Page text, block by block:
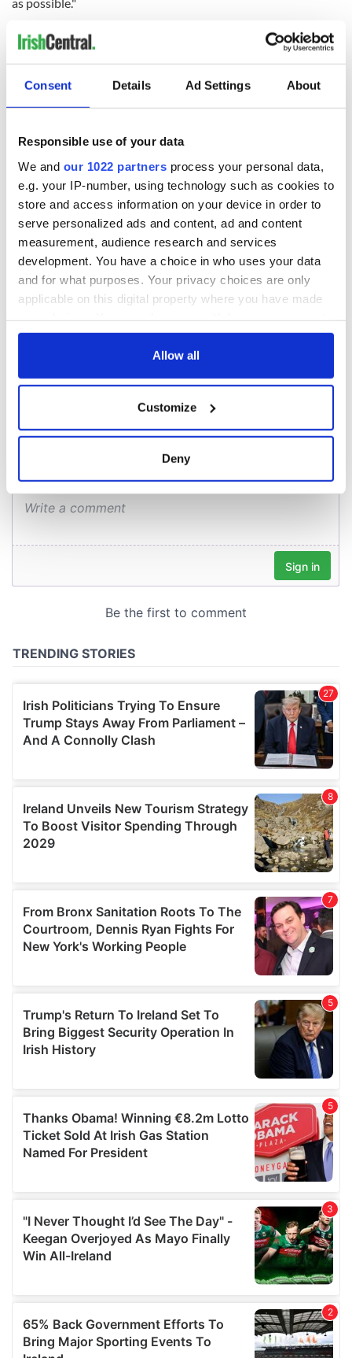
Consent Details Ad Settings About
Responsible use of your data
We and our 1022 partners process your personal data,
e.g. your IP-number, using technology such as cookies to
store and access information on your device in order to
serve personalized ads and content, ad and content
measurement, audience research and services
development. You have a choice in who uses your data
and for what purposes. Your privacy choices are only
applicable on this digital property where you have made
any time from the Cookie Declaration or by clicking on
Collect information about your geographical
location which can be accurate to within several
Find out more about how your personal data is processed
We use cookies to personalise content and ads, to
provide social media features and to analyse our traffic.
We also share information about your use of our site with
provided to them or that they’ve collected from your use
Allow all
Customize
Deny
RELATED:
Health
READ NEXT
Creeslough families
welcome Justice
Minister's
consideration of
inquiry
Irish Government to
hold emergency
talks to try and end
fuel protests
The Masters 2026:
All you need to
know - and when is
Rory McIlroy
teeing off
COMMENTS